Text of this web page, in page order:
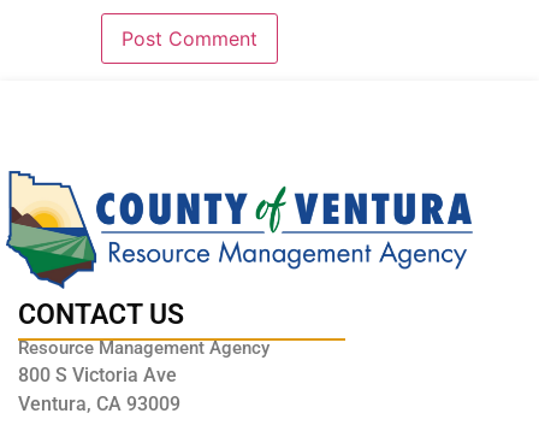
CONTACT US
Resource Management Agency
800 S Victoria Ave
Ventura, CA 93009